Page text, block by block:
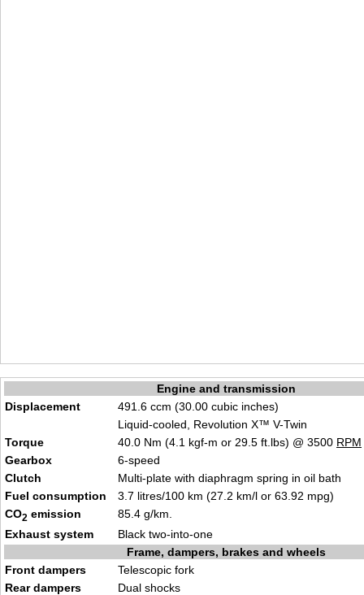
Engine and transmission
Displacement
491.6 ccm (30.00 cubic inches)
Liquid-cooled, Revolution X™ V-Twin
Torque
40.0 Nm (4.1 kgf-m or 29.5 ft.lbs) @ 3500 RPM
Gearbox
6-speed
Clutch
Multi-plate with diaphragm spring in oil bath
Fuel consumption
3.7 litres/100 km (27.2 km/l or 63.92 mpg)
CO2 emission
85.4 g/km.
Exhaust system
Black two-into-one
Frame, dampers, brakes and wheels
Front dampers
Telescopic fork
Rear dampers
Dual shocks